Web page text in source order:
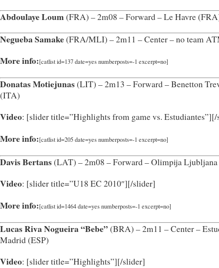
Abdoulaye Loum (FRA) – 2m08 – Forward – Le Havre
Negueba Samake(FRA/MLI) – 2m11 – Center – no team
More info:[catlist id=137 date=yes numberposts=-1 excerpt=no]
Donatas Motiejunas(LIT) – 2m13 – Forward – Benetton
(ITA)
Video: [slider title=”Highlights from game vs. Estudiantes”][/
More info:[catlist id=205 date=yes numberposts=-1 excerpt=no]
Davis Bertans(LAT) – 2m08 – Forward – Olimpija
Video: [slider title=”U18 EC 2010″][/slider]
More info:[catlist id=1464 date=yes numberposts=-1 excerpt=no]
Lucas Riva Nogueira “Bebe” (BRA) – 2m11 – Center –
Madrid (ESP)
Video: [slider title=”Highlights”][/slider]